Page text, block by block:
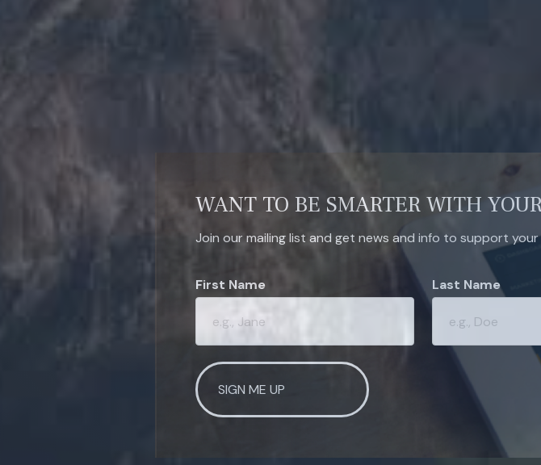
WANT TO BE SMARTER WITH
Join our mailing list and get news and info to support your
First Name Last Name
SIGN ME UP